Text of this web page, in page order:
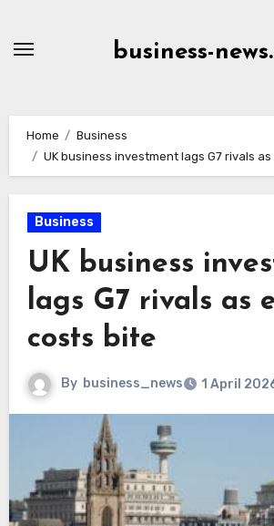
business-
Home
Business
UK business investment lags G7 rivals
Business
UK business
lags G7 rivals as
costs bite
By business_news 1 April